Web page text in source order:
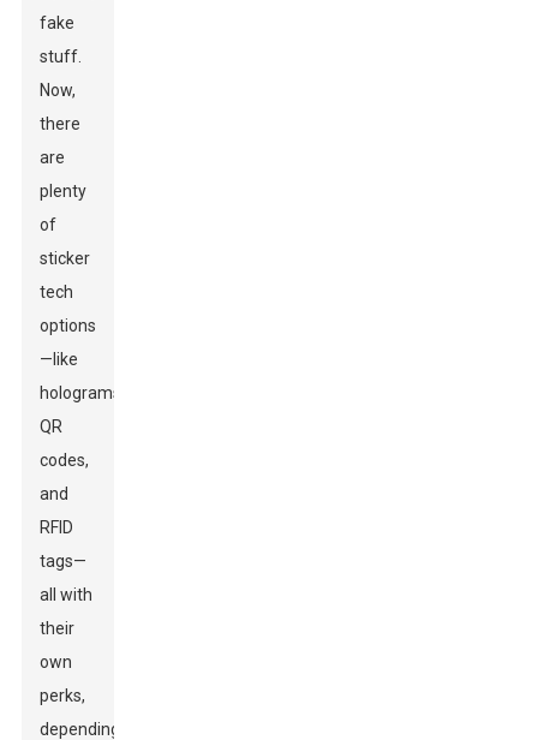
fake
stuff.
Now,
there
are
plenty
of
sticker
tech
options
—like
holograms,
QR
codes,
and
RFID
tags—
all with
their
own
perks,
depending